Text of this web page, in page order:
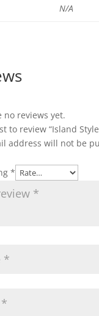
N/A
no reviews yet.
to review “Island
address will not be
*